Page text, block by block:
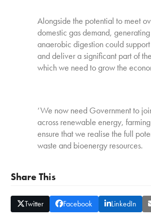
Alongside the potential to meet
domestic gas demand,
anaerobic digestion could
and deliver a significant part of
which we need to grow the
‘We now need Government to
across renewable energy,
ensure that we realise the full
waste and bioenergy resources.
Share This
Twitter Facebook LinkedIn